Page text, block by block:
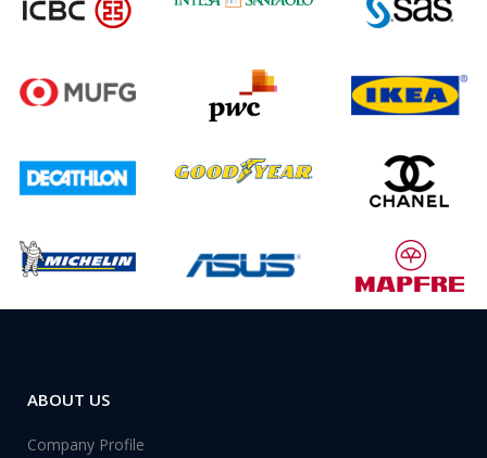
ABOUT US
Company Profile